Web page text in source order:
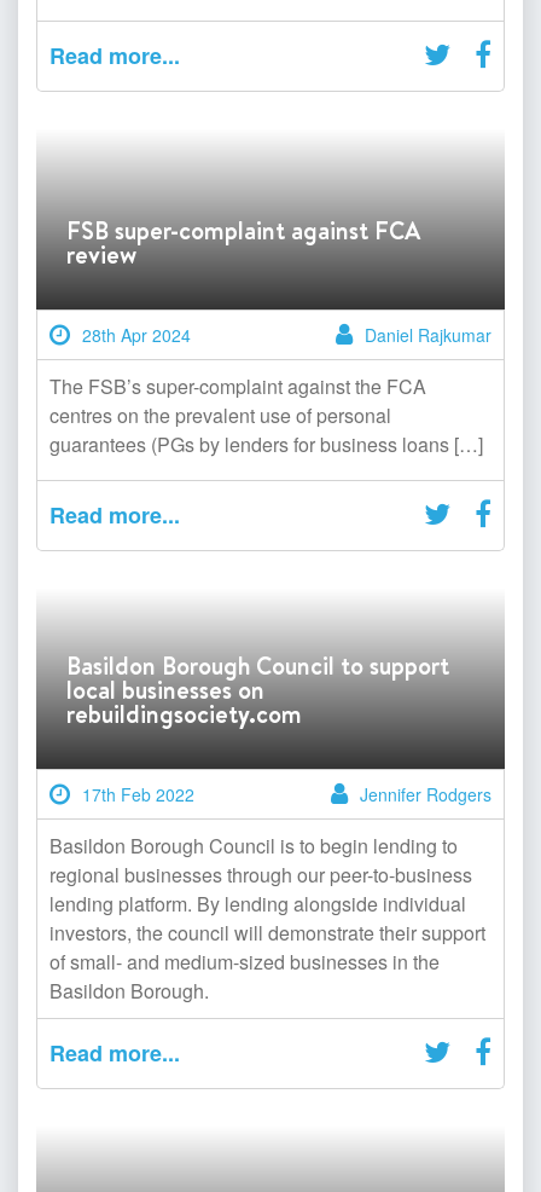
Read more...
FSB super-complaint against FCA
review
28th Apr 2024 Daniel Rajkumar
The FSB’s super-complaint against the FCA
centres on the prevalent use of personal
guarantees (PGs by lenders for business loans […]
Read more...
Basildon Borough Council to support
local businesses on
rebuildingsociety.com
17th Feb 2022 Jennifer Rodgers
Basildon Borough Council is to begin lending to
regional businesses through our peer-to-business
lending platform. By lending alongside individual
investors, the council will demonstrate their support
of small- and medium-sized businesses in the
Basildon Borough.
Read more...